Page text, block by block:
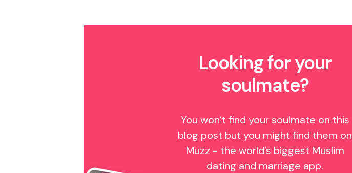
Looking for your
soulmate?
You won’t find your soulmate on this
blog post but you might find them on
Muzz - the world’s biggest Muslim
dating and marriage app.